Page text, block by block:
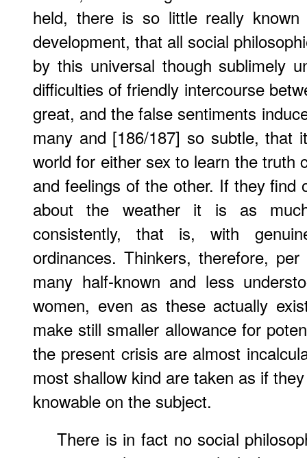
held, there is so little really
development, that all social
by this universal though sublimely
difficulties of friendly intercourse
great, and the false sentiments
many and [186/187] so subtle, that
world for either sex to learn the truth
and feelings of the other. If they find
about the weather it is as
consistently, that is, with
ordinances. Thinkers, therefore,
many half-known and less
women, even as these actually
make still smaller allowance for
the present crisis are almost
most shallow kind are taken as if
knowable on the subject.
There is in fact no social